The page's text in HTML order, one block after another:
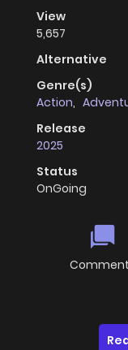
View
5,657
Alternative
Genre(s)
Action,
Release
2025
Status
OnGoing